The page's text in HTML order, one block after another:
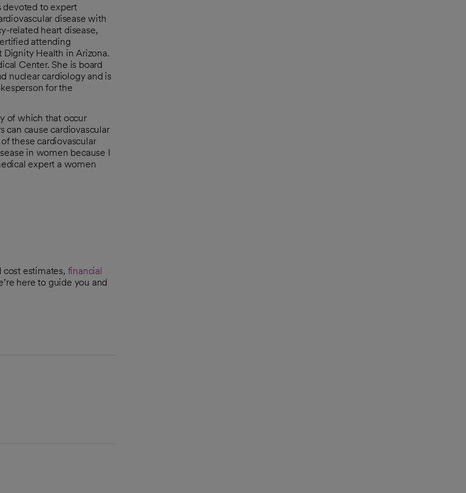
devoted to expert
disease with
related heart disease,
attending
Dignity Health in Arizona.
Center. She is board
nuclear cardiology and is
for the
of which that occur
can cause cardiovascular
these cardiovascular
in women because I
expert a women
estimates, financial
here to guide you and